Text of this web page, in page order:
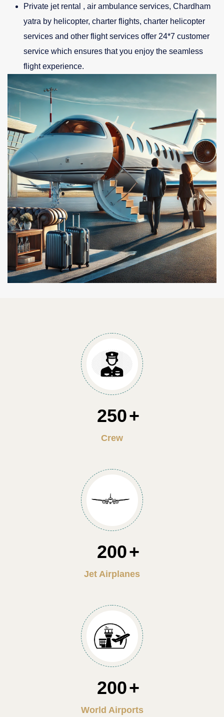
Private jet rental , air ambulance services, Chardham
yatra by helicopter, charter flights, charter helicopter
services and other flight services offer 24*7 customer
service which ensures that you enjoy the seamless
flight experience.
250
Crew
200
Jet Airplanes
200
World Airports